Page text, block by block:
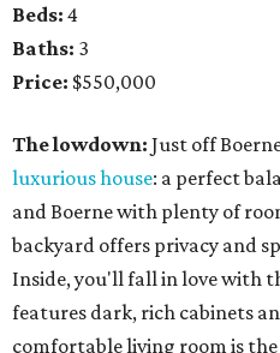
Beds: 4
Baths: 3
Price: $550,000
The lowdown: Just off
luxurious house: a perfect
and Boerne with plenty of
backyard offers privacy and
Inside, you'll fall in love with
features dark, rich cabinets
comfortable living room is